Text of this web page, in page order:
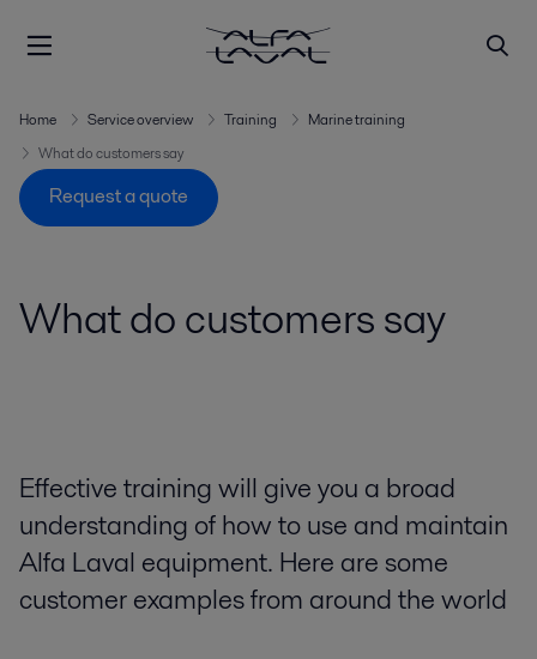
Home Service overview Training
Marine training
What do customers say
Request a quote
What do customers say
Effective training will give you a broad
understanding of how to use and maintain
Alfa Laval equipment. Here are some
customer examples from around the world